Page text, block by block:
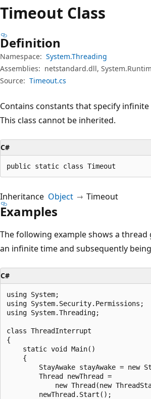
Timeout Class
Definition
Namespace: System.Threading
Assemblies: netstandard.dll,
Source: Timeout.cs
Contains constants that specify
This class cannot be inherited.
C#
public static class Timeout
Inheritance Object Timeout
Examples
The following example shows a
an infinite time and subsequently
C#
using System;
using System.Security.Permissions;
using System.Threading;
class ThreadInterrupt
{
    static void Main()
    {
StayAwake stayAwake = new
        Thread newThread =
new Thread(new
        newThread.Start();